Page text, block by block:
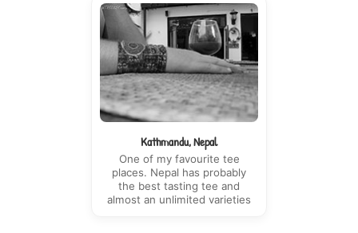
Kathmandu, Nepal
One of my favourite tee
places. Nepal has probably
the best tasting tee and
almost an unlimited varieties